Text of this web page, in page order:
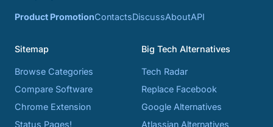
Product PromotionContactsDiscussAboutAPI
Sitemap
Browse Categories
Compare Software
Chrome Extension
Status Pages!
Big Tech Alternatives
Tech Radar
Replace Facebook
Google Alternatives
Atlassian Alternatives